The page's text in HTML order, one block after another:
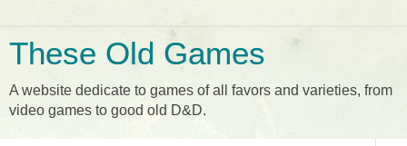
These Old Games
A website dedicate to games of all favors and varieties, from
video games to good old D&D.